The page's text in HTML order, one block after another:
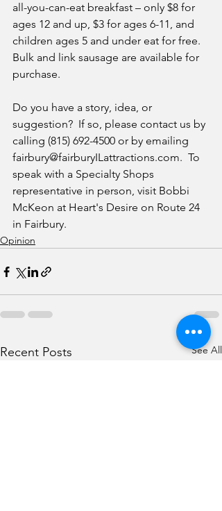
all-you-can-eat breakfast – only $8 for
ages 12 and up, $3 for ages 6-11, and
children ages 5 and under eat for free.
Bulk and link sausage are available for
purchase.
Do you have a story, idea, or
suggestion?  If so, please contact us by
calling (815) 692-4500 or by emailing
fairbury@fairburyILattractions.com.  To
speak with a Specialty Shops
representative in person, visit Bobbi
McKeon at Heart's Desire on Route 24
in Fairbury.
Opinion
Recent Posts See All